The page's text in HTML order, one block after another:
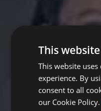
This
This website
experience. By
consent to all
our Cookie Policy.